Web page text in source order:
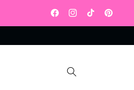
FacebookInstagram
TikTokPinterest